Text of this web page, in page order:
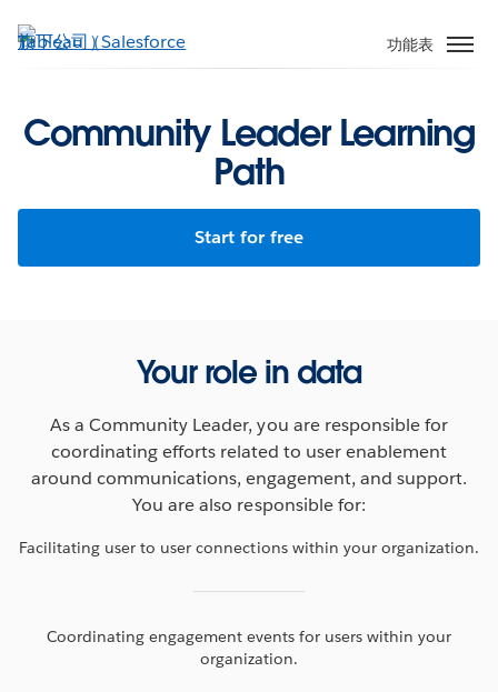
至
功能表
Community Leader Learning
Path
Start for free
Your role in data
As a Community Leader, you are responsible for
coordinating efforts related to user enablement
around communications, engagement, and support.
You are also responsible for:
Facilitating user to user connections within your organization.
Coordinating engagement events for users within your
organization.